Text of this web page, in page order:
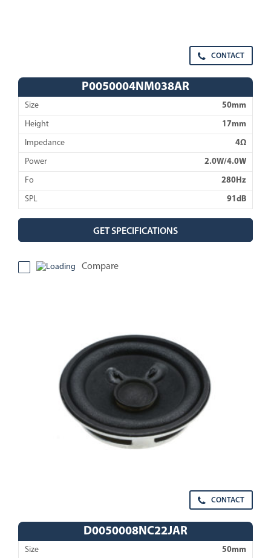
CONTACT
P0050004NM038AR
Size 50mm
Height 17mm
Impedance 4Ω
Power 2.0W/4.0W
Fo 280Hz
SPL 91dB
GET SPECIFICATIONS
Compare
CONTACT
D0050008NC22JAR
Size 50mm